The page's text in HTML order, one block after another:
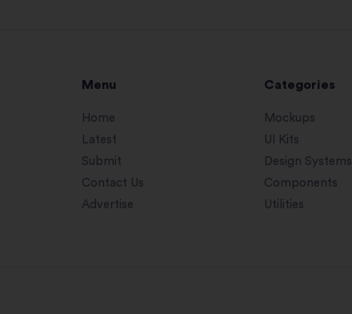
Menu
Home
Latest
Submit
Contact Us
Advertise
Categories
Mockups
UI Kits
Design Systems
Components
Utilities